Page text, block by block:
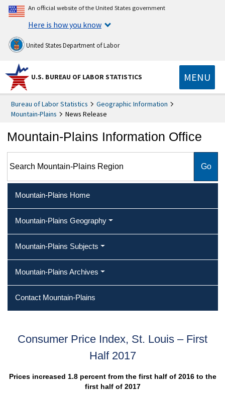
An official website of the United States government
Here is how you know
United States Department of Labor
U.S. BUREAU OF LABOR STATISTICS MENU
Bureau of Labor Statistics
Geographic Information
Mountain-Plains
News Release
Mountain-Plains Information Office
Mountain-Plains Home
Mountain-Plains Geography
Mountain-Plains Subjects
Mountain-Plains Archives
Contact Mountain-Plains
Consumer Price Index, St. Louis – First
Half 2017
Prices increased 1.8 percent from the first half of 2016 to the
first half of 2017